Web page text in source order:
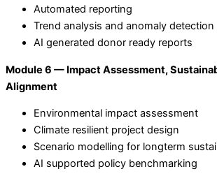
Automated reporting
Trend analysis and anomaly detection
AI generated donor ready reports
Module 6 — Impact Assessment,
Alignment
Environmental impact assessment
Climate resilient project design
Scenario modelling for longterm
AI supported policy benchmarking